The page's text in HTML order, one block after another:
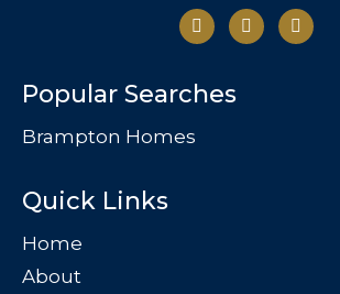
Popular Searches
Brampton Homes
Quick Links
Home
About